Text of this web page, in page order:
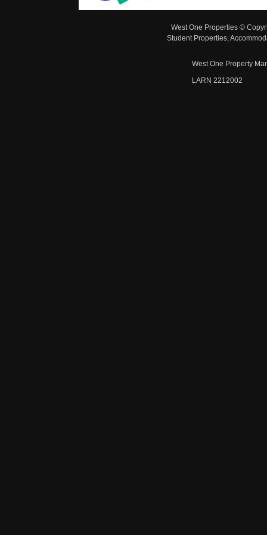
West One Properties ©
Student Properties,
West One Property
LARN 2212002